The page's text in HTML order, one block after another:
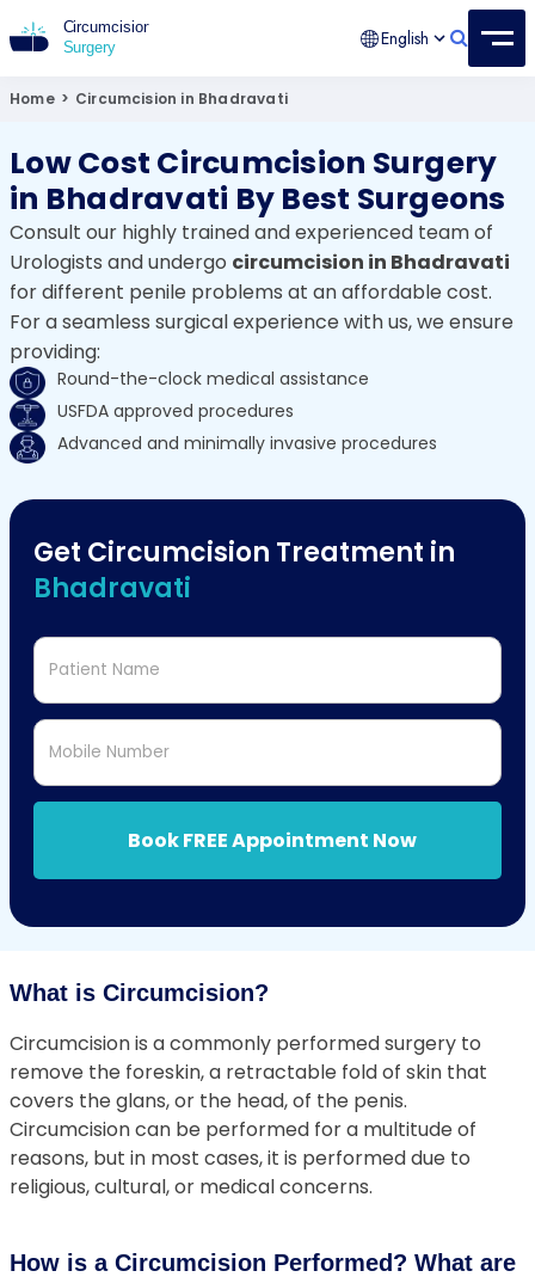
English
Home > Circumcision in Bhadravati
Low Cost Circumcision Surgery
in Bhadravati By Best Surgeons
Consult our highly trained and experienced team of
Urologists and undergo circumcision in Bhadravati
for different penile problems at an affordable cost.
For a seamless surgical experience with us, we ensure
providing:
Round-the-clock medical assistance
USFDA approved procedures
Advanced and minimally invasive procedures
Get Circumcision Treatment in
Bhadravati
Patient Name
Mobile Number
Book FREE Appointment Now
What is Circumcision?
Circumcision is a commonly performed surgery to
remove the foreskin, a retractable fold of skin that
covers the glans, or the head, of the penis.
Circumcision can be performed for a multitude of
reasons, but in most cases, it is performed due to
religious, cultural, or medical concerns.
How is a Circumcision Performed? What are